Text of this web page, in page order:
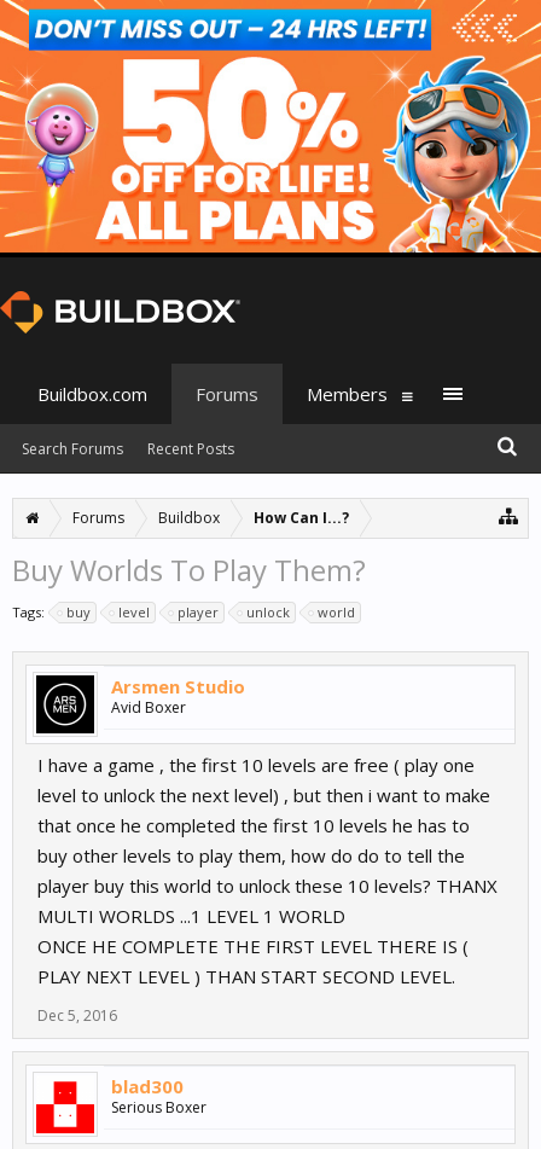
Forums Buildbox How Can I...?
Buy Worlds To Play Them?
Tags: buy level player unlock world
Arsmen Studio
Avid Boxer
I have a game , the first 10 levels are free ( play one
level to unlock the next level) , but then i want to make
that once he completed the first 10 levels he has to
buy other levels to play them, how do do to tell the
player buy this world to unlock these 10 levels? THANX
MULTI WORLDS ...1 LEVEL 1 WORLD
ONCE HE COMPLETE THE FIRST LEVEL THERE IS (
PLAY NEXT LEVEL ) THAN START SECOND LEVEL.
Dec 5, 2016
blad300
Serious Boxer
Buildbox.com Forums
Search Forums Recent Posts
Members